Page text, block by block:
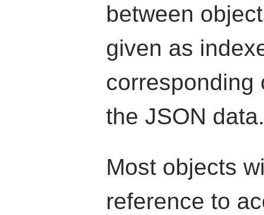
between
given as
corresponding
the JSON data.
Most objects
reference to